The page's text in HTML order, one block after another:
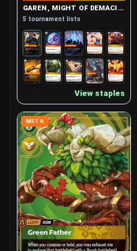
GAREN, MIGHT OF DEMACIA (STARTER)
5 tournament lists
View staples
META